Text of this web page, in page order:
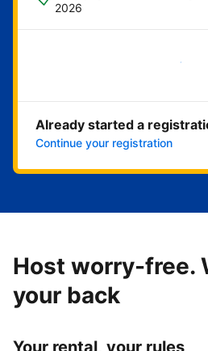
2026
Get started now
Already started a
Continue your registration
Host worry-free.
your back
Your rental, your rules